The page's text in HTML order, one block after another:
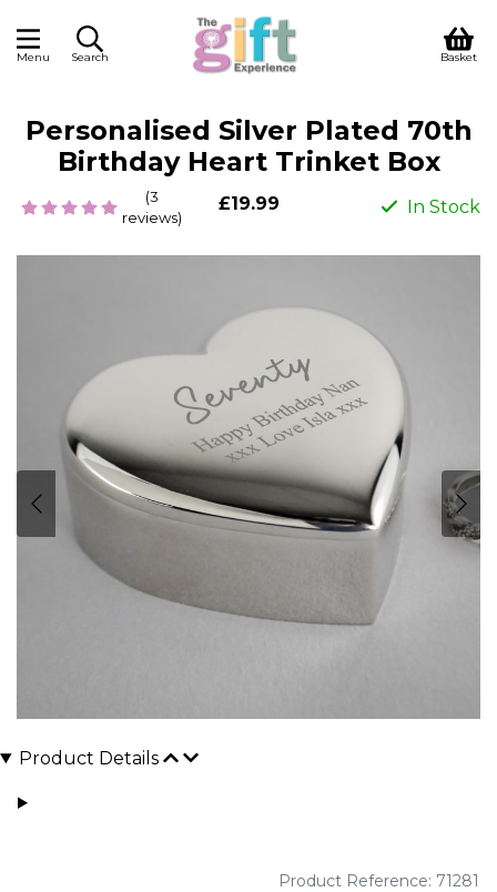
Menu Search Basket
Personalised Silver Plated 70th
Birthday Heart Trinket Box
(3
reviews)
£19.99 In Stock
Product Details
Product Reference: 71281